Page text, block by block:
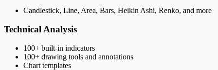
Candlestick, Line, Area, Bars, Heikin Ashi, Renko, and more
Technical Analysis
100+ built-in indicators
100+ drawing tools and annotations
Chart templates